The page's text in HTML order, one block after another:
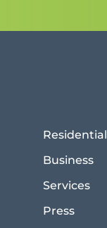
Residential
Business
Services
Press